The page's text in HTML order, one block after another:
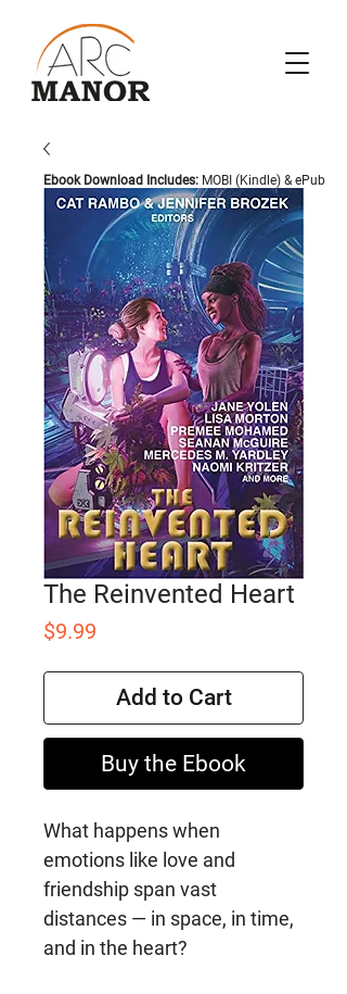
The Reinvented Heart
$9.99
Add to Cart
Buy the Ebook
What happens when
emotions like love and
friendship span vast
distances ― in space, in time,
and in the heart?
Ebook Download Includes: MOBI (Kindle) & ePub